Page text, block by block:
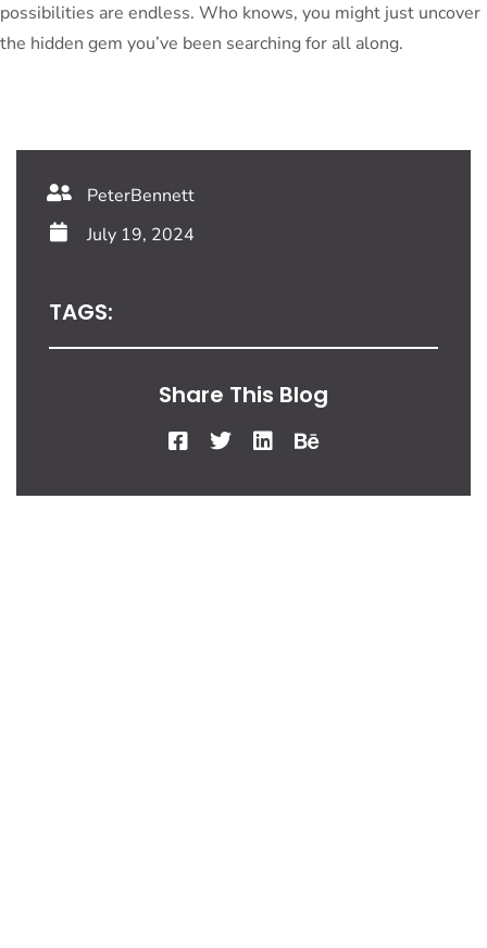
possibilities are endless. Who knows, you might just uncover
the hidden gem you’ve been searching for all along.
PeterBennett
July 19, 2024
TAGS:
Share This Blog